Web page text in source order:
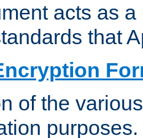
acts as
that
of the
purposes.